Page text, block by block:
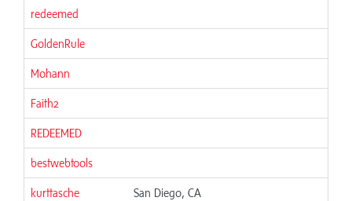
redeemed
GoldenRule
Mohann
Faith2
REDEEMED
bestwebtools
kurttasche San Diego, CA